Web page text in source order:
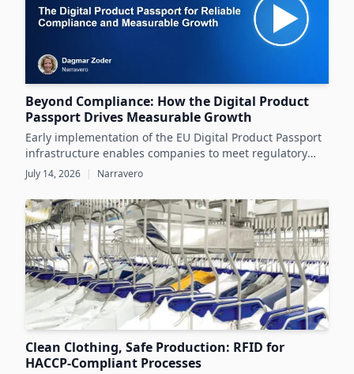
Beyond Compliance: How the Digital Product
Passport Drives Measurable Growth
Early implementation of the EU Digital Product Passport
infrastructure enables companies to meet regulatory
demands while unlocking significant business value
throughout the product lifecycle.
July 14, 2026 | Narravero
Clean Clothing, Safe Production: RFID for
HACCP-Compliant Processes